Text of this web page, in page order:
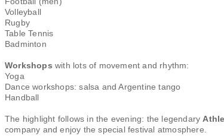
Volleyball
Rugby
Table Tennis
Badminton
Workshops with lots of movement and rhythm:
Yoga
Dance workshops: salsa and Argentine tango
Handball
The highlight follows in the evening: the legendary
company and enjoy the special festival atmosphere.